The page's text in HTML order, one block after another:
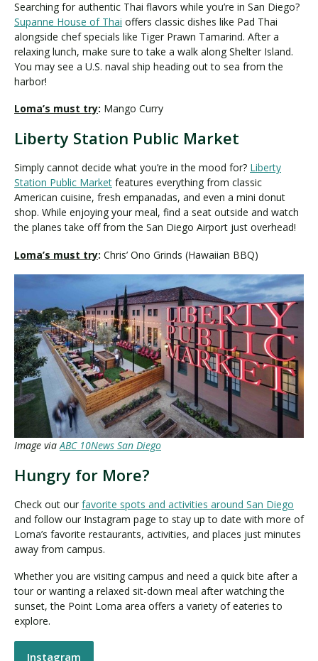
Searching for authentic Thai flavors while you’re in San Diego?
Supanne House of Thai offers classic dishes like Pad Thai
alongside chef specials like Tiger Prawn Tamarind. After a
relaxing lunch, make sure to take a walk along Shelter Island.
You may see a U.S. naval ship heading out to sea from the
harbor!
Loma’s must try: Mango Curry
Liberty Station Public Market
Simply cannot decide what you’re in the mood for? Liberty
Station Public Market features everything from classic
American cuisine, fresh empanadas, and even a mini donut
shop. While enjoying your meal, find a seat outside and watch
the planes take off from the San Diego Airport just overhead!
Loma’s must try: Chris’ Ono Grinds (Hawaiian BBQ)
Image viaABC 10News San Diego
Hungry for More?
Check out our favorite spots and activities around San Diego
and follow our Instagram page to stay up to date with more of
Loma’s favorite restaurants, activities, and places just minutes
away from campus.
Whether you are visiting campus and need a quick bite after a
tour or wanting a relaxed sit-down meal after watching the
sunset, the Point Loma area offers a variety of eateries to
explore.
Instagram